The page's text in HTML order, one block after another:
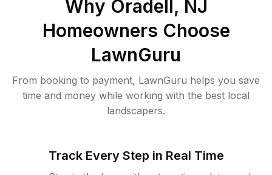
Why Oradell, NJ
Homeowners Choose
LawnGuru
From booking to payment, LawnGuru helps you save
time and money while working with the best local
landscapers.
Track Every Step in Real Time